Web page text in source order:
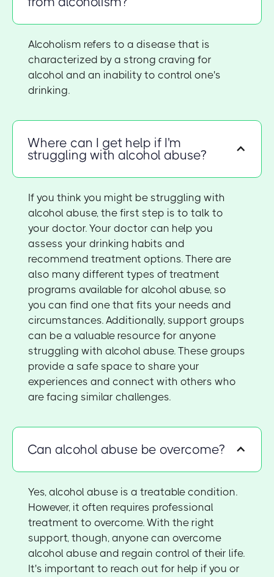
Alcoholism refers to a disease that is
characterized by a strong craving for
alcohol and an inability to control one's
drinking.
Where can I get help if I'm
struggling with alcohol abuse?
If you think you might be struggling with
alcohol abuse, the first step is to talk to
your doctor. Your doctor can help you
assess your drinking habits and
recommend treatment options. There are
also many different types of treatment
programs available for alcohol abuse, so
you can find one that fits your needs and
circumstances. Additionally, support groups
can be a valuable resource for anyone
struggling with alcohol abuse. These groups
provide a safe space to share your
experiences and connect with others who
are facing similar challenges.
Can alcohol abuse be overcome?
Yes, alcohol abuse is a treatable condition.
However, it often requires professional
treatment to overcome. With the right
support, though, anyone can overcome
alcohol abuse and regain control of their life.
It's important to reach out for help if you or